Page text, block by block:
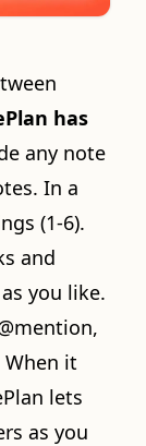
has
any note
In a
(1-6).
and
you like.
it
lets
as you